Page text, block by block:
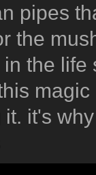
pipes
the
the life
it's